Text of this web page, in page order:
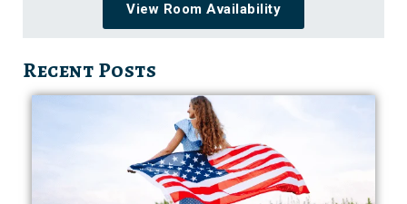
View Room Availability
Recent Posts